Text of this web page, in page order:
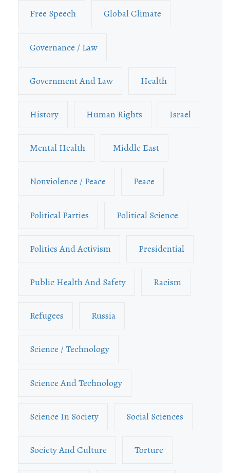
Free Speech Global Climate
Governance / Law
Government And Law Health
History Human Rights Israel
Mental Health Middle East
Nonviolence / Peace Peace
Political Parties Political Science
Politics And Activism Presidential
Public Health And Safety Racism
Refugees Russia
Science / Technology
Science And Technology
Science In Society Social Sciences
Society And Culture Torture